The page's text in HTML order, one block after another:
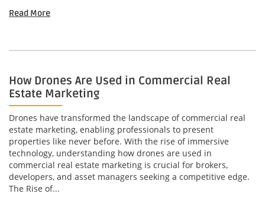
Read More
How Drones Are Used in Commercial Real
Estate Marketing
Drones have transformed the landscape of commercial real
estate marketing, enabling professionals to present
properties like never before. With the rise of immersive
technology, understanding how drones are used in
commercial real estate marketing is crucial for brokers,
developers, and asset managers seeking a competitive edge.
The Rise of...